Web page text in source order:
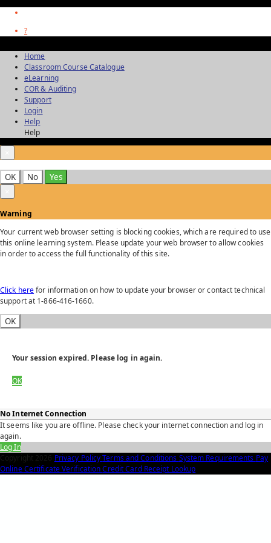
?
Home
Classroom Course Catalogue
eLearning
COR & Auditing
Support
Login
Help
Help
OK No
Yes
Warning
Your current web browser setting is blocking cookies, which are required to use
this online learning system. Please update your web browser to allow cookies
in order to access the full functionality of this site.
Click herefor information on how to update your browser or contact technical
support at 1-866-416-1660.
OK
Your session expired. Please log in again.
OK
No Internet Connection
It seems like you are offline. Please check your internet connection and log in
again.
Log In
Copyright 2026 Privacy PolicyTerms and Conditions System Requirements Pay
OnlineCertificate VerificationCredit Card Receipt Lookup